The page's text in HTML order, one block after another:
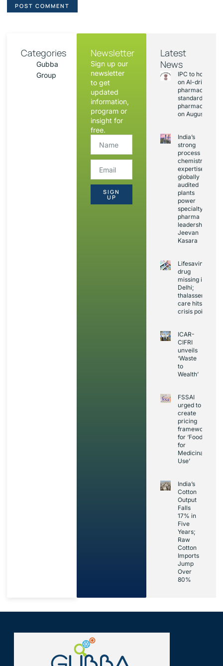
Categories
Gubba
Group
Newsletter
Sign up our
newsletter
to get
updated
information,
program or
insight for
free.
SIGN
UP
Latest
News
IPC to hold
on AI-driven
pharmacopoeia
standards and
on August 20
India’s
strong
process
chemistry
expertise,
globally
audited
plants
power
specialty
pharma
leadership:
Jeevan
Kasara
Lifesaving
drug
missing in
Delhi;
thalassemia
care hits
crisis point
ICAR-
CIFRI
unveils
‘Waste
to
Wealth’
FSSAI
urged to
create
pricing
framework
for ‘Foods
for
Medicinal
Use’
India’s
Cotton
Output
Falls
17% in
Five
Years;
Raw
Cotton
Imports
Jump
Over
80%